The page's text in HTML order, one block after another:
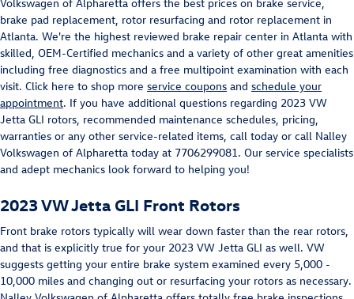
brake pad replacement, rotor resurfacing and rotor replacement in
Atlanta. We're the highest reviewed brake repair center in Atlanta with
skilled, OEM-Certified mechanics and a variety of other great amenities
including free diagnostics and a free multipoint examination with each
visit. Click here to shop more service coupons and schedule your
appointment. If you have additional questions regarding 2023 VW
Jetta GLI rotors, recommended maintenance schedules, pricing,
warranties or any other service-related items, call today or call Nalley
Volkswagen of Alpharetta today at 7706299081. Our service specialists
and adept mechanics look forward to helping you!
2023 VW Jetta GLI Front Rotors
Front brake rotors typically will wear down faster than the rear rotors,
and that is explicitly true for your 2023 VW Jetta GLI as well. VW
suggests getting your entire brake system examined every 5,000 -
10,000 miles and changing out or resurfacing your rotors as necessary.